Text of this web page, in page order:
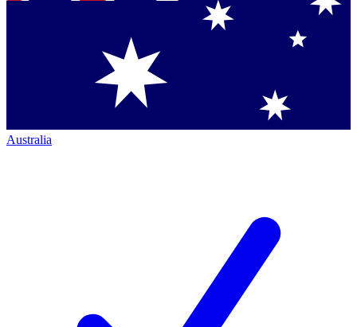
Australia